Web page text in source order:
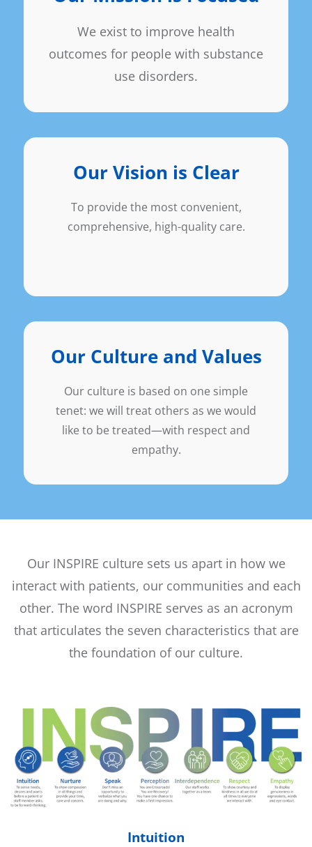
We exist to improve health
outcomes for people with substance
use disorders.
Our Vision is Clear
To provide the most convenient,
comprehensive, high-quality care.
Our Culture and Values
Our culture is based on one simple
tenet: we will treat others as we would
like to be treated—with respect and
empathy.
Our INSPIRE culture sets us apart in how we
interact with patients, our communities and each
other. The word INSPIRE serves as an acronym
that articulates the seven characteristics that are
the foundation of our culture.
Intuition